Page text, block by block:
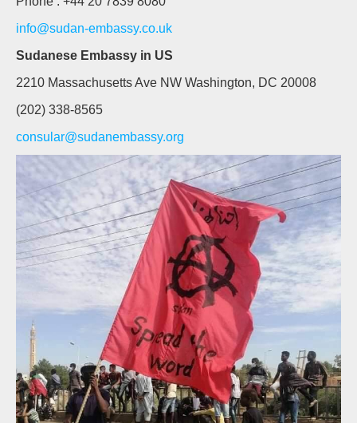
info@sudan-embassy.co.uk
Sudanese Embassy in US
2210 Massachusetts Ave NW Washington, DC 20008
(202) 338-8565
consular@sudanembassy.org